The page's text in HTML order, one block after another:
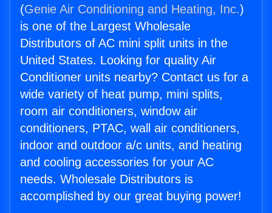
(Genie Air Conditioning and Heating, Inc.)
is one of the Largest Wholesale
Distributors of AC mini split units in the
United States. Looking for quality Air
Conditioner units nearby? Contact us for a
wide variety of heat pump, mini splits,
room air conditioners, window air
conditioners, PTAC, wall air conditioners,
indoor and outdoor a/c units, and heating
and cooling accessories for your AC
needs. Wholesale Distributors is
accomplished by our great buying power!